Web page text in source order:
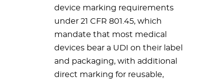
device marking requirements
under 21 CFR 801.45, which
mandate that most medical
devices bear a UDI on their label
and packaging, with additional
direct marking for reusable,